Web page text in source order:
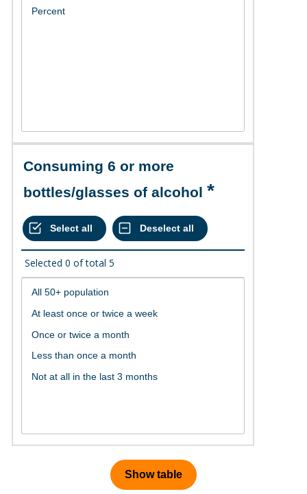
Consuming 6 or more
bottles/glasses of alcohol
Selected 0 of total 5